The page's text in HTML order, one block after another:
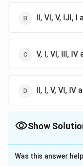
II, VI, V, IJI, I
V, I, VI, III, IV
II, I, V, VI, IV
Show
The Correct
Solution and
Was this answer